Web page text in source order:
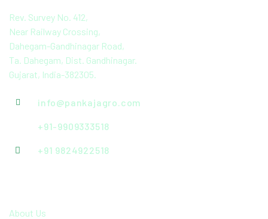
Rev. Survey No. 412,
Near Railway Crossing,
Dahegam-Gandhinagar Road,
Ta. Dahegam, Dist. Gandhinagar.
Gujarat, India-382305.
info@pankajagro.com
+91-9909333518
+91 9824922518
About Us